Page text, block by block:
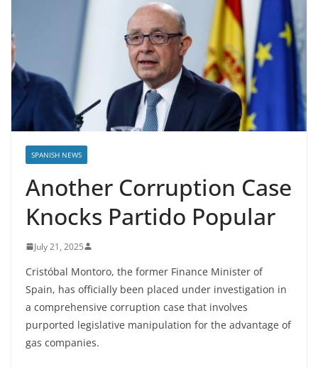
SPANISH NEWS
Another Corruption Case
Knocks Partido Popular
July 21, 2025
Cristóbal Montoro, the former Finance Minister of
Spain, has officially been placed under investigation in
a comprehensive corruption case that involves
purported legislative manipulation for the advantage of
gas companies.